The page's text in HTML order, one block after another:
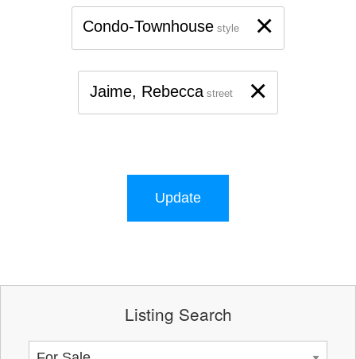
×
Condo-Townhouse style
×
Jaime, Rebecca street
Update
Listing Search